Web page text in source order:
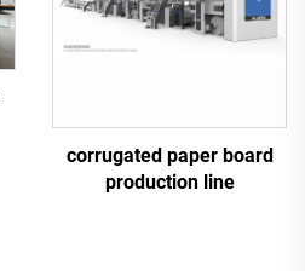
corrugated paper board
production line